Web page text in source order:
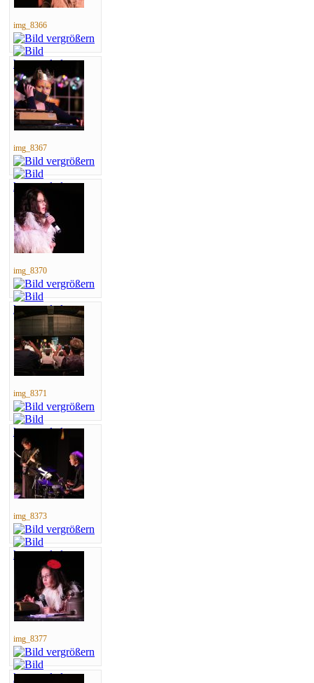
img_8366
img_8367
img_8370
img_8371
img_8373
img_8377